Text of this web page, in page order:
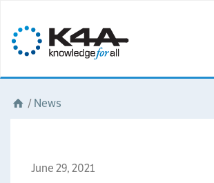
/News
June 29, 2021